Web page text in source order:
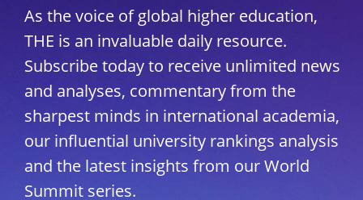
As the voice of global higher education,
THE is an invaluable daily resource.
Subscribe today to receive unlimited news
and analyses, commentary from the
sharpest minds in international academia,
our influential university rankings analysis
and the latest insights from our World
Summit series.